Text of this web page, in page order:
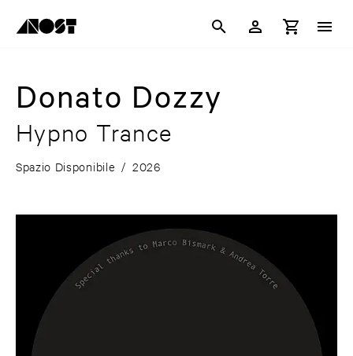
Donato Dozzy
Hypno Trance
Spazio Disponibile / 2026